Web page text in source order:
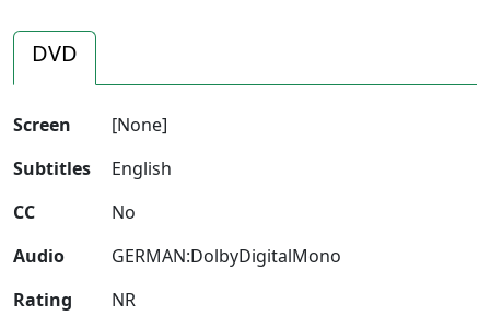
DVD
Screen
[None]
Subtitles
English
CC
No
Audio
GERMAN:DolbyDigitalMono
Rating
NR